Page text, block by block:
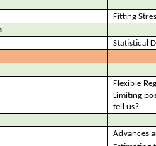
Fitting
Statistical
Flexible
Limiting
tell us?
Advances